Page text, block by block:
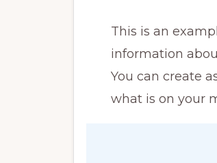
This is an
information
You can create
what is on your